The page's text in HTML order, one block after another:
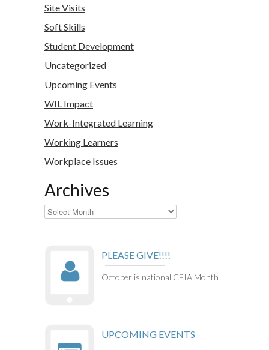
Site Visits
Soft Skills
Student Development
Uncategorized
Upcoming Events
WIL Impact
Work-Integrated Learning
Working Learners
Workplace Issues
Archives
Archives
PLEASE GIVE!!!!
October is national CEIA Month!
UPCOMING EVENTS